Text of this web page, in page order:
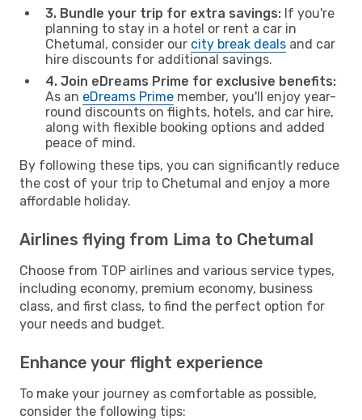
3. Bundle your trip for extra savings: If you're
planning to stay in a hotel or rent a car in
Chetumal, consider our city break deals and car
hire discounts for additional savings.
4. Join eDreams Prime for exclusive benefits:
As an eDreams Prime member, you'll enjoy year-
round discounts on flights, hotels, and car hire,
along with flexible booking options and added
peace of mind.
By following these tips, you can significantly reduce
the cost of your trip to Chetumal and enjoy a more
affordable holiday.
Airlines flying from Lima to Chetumal
Choose from TOP airlines and various service types,
including economy, premium economy, business
class, and first class, to find the perfect option for
your needs and budget.
Enhance your flight experience
To make your journey as comfortable as possible,
consider the following tips: